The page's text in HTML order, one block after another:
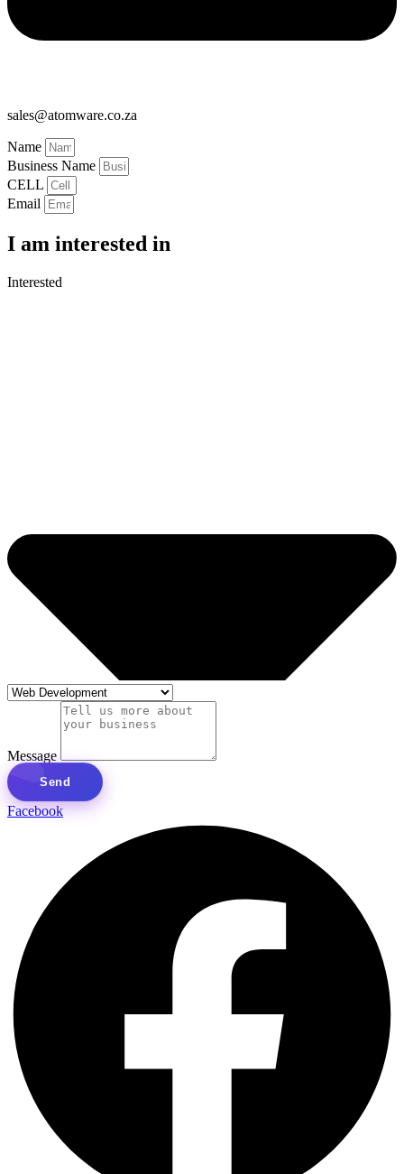
sales@atomware.co.za
Name
Business Name
CELL
Email
I am interested in
Interested
Message
Send
Facebook